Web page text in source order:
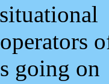
going on